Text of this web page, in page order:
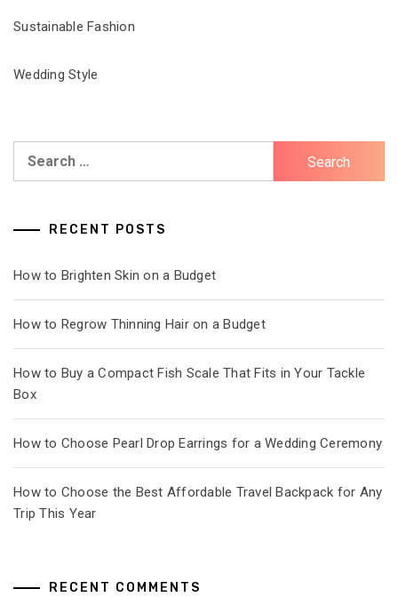
Sustainable Fashion
Wedding Style
RECENT POSTS
How to Brighten Skin on a Budget
How to Regrow Thinning Hair on a Budget
How to Buy a Compact Fish Scale That Fits in Your Tackle
Box
How to Choose Pearl Drop Earrings for a Wedding Ceremony
How to Choose the Best Affordable Travel Backpack for Any
Trip This Year
RECENT COMMENTS